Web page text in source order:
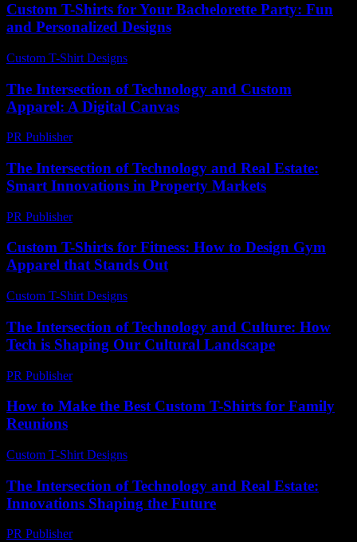
Custom T-Shirts for Your Bachelorette Party: Fun
and Personalized Designs
Custom T-Shirt Designs
The Intersection of Technology and Custom
Apparel: A Digital Canvas
PR Publisher-
The Intersection of Technology and Real Estate:
Smart Innovations in Property Markets
PR Publisher-
Custom T-Shirts for Fitness: How to Design Gym
Apparel that Stands Out
Custom T-Shirt Designs
The Intersection of Technology and Culture: How
Tech is Shaping Our Cultural Landscape
PR Publisher-
How to Make the Best Custom T-Shirts for Family
Reunions
Custom T-Shirt Designs
The Intersection of Technology and Real Estate:
Innovations Shaping the Future
PR Publisher-